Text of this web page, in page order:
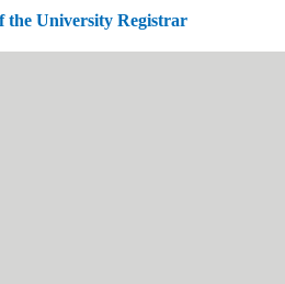
the University Registrar